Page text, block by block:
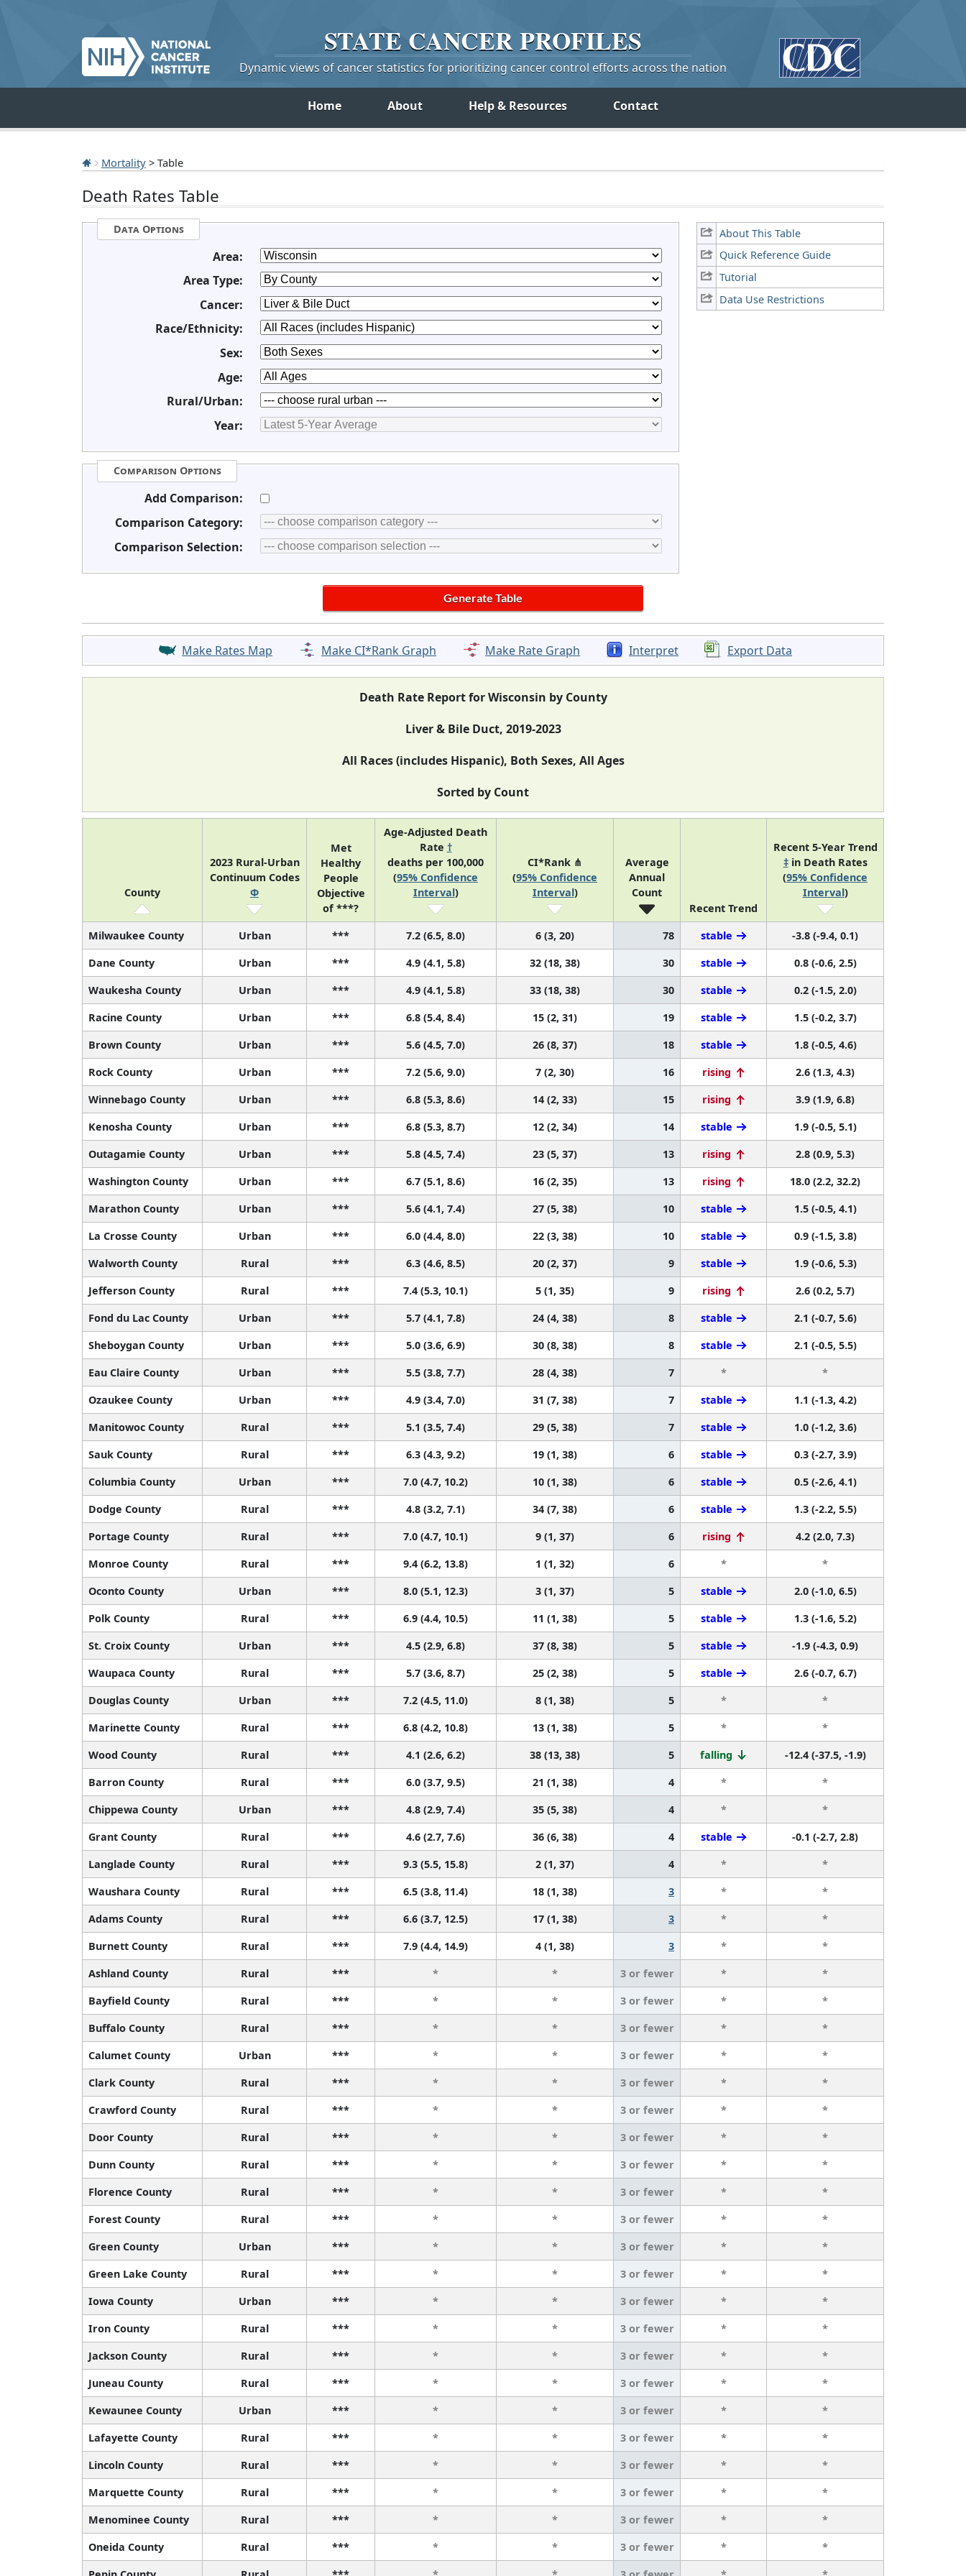
STATE CANCERPROFILES
Dynamic views of cancer statistics for prioritizing cancer control efforts across the nation
Home About Help & Resources Contact
Mortality > Table
Death Rates Table
About This Table
Quick Reference Guide
Tutorial
Data Use Restrictions
Data Options
Area:
Area Type:
Cancer:
Race/Ethnicity:
Sex:
Age:
Rural/Urban:
Year:
Comparison Options
Add Comparison:
Comparison Category:
Comparison Selection:
Make Rates Map Make CI*Rank Graph Make Rate Graph Interpret Export Data
Death Rate Report for Wisconsin by County
Liver & Bile Duct, 2019-2023
All Races (includes Hispanic), Both Sexes, All Ages
Sorted by Count
County
2023 Rural-Urban
Continuum Codes
Φ
Met
Healthy
People
Objective
of ***?
Age-Adjusted Death
Rate †
deaths per 100,000
(95% Confidence
Interval)
CI*Rank ⋔
(95% Confidence
Interval)
Average
Annual
Count
Recent Trend
Recent 5-Year Trend
‡in Death Rates
(95% Confidence
Interval)
Milwaukee County Urban *** 7.2 (6.5, 8.0) 6 (3, 20) 78 stable
-3.8 (-9.4, 0.1)
Dane County
Urban *** 4.9 (4.1, 5.8) 32 (18, 38) 30 stable
0.8 (-0.6, 2.5)
Waukesha County
Urban *** 4.9 (4.1, 5.8) 33 (18, 38) 30 stable
0.2 (-1.5, 2.0)
Racine County
Urban *** 6.8 (5.4, 8.4) 15 (2, 31) 19 stable
1.5 (-0.2, 3.7)
Brown County
Urban *** 5.6 (4.5, 7.0) 26 (8, 37) 18 stable
1.8 (-0.5, 4.6)
Rock County
Urban *** 7.2 (5.6, 9.0) 7 (2, 30) 16 rising
2.6 (1.3, 4.3)
Winnebago County
Urban *** 6.8 (5.3, 8.6) 14 (2, 33) 15 rising
3.9 (1.9, 6.8)
Kenosha County
Urban *** 6.8 (5.3, 8.7) 12 (2, 34) 14 stable
1.9 (-0.5, 5.1)
Outagamie County
Urban *** 5.8 (4.5, 7.4) 23 (5, 37) 13 rising
2.8 (0.9, 5.3)
Washington County
Urban *** 6.7 (5.1, 8.6) 16 (2, 35) 13 rising
18.0 (2.2, 32.2)
Marathon County
Urban *** 5.6 (4.1, 7.4) 27 (5, 38) 10 stable
1.5 (-0.5, 4.1)
La Crosse County
Urban *** 6.0 (4.4, 8.0) 22 (3, 38) 10 stable
0.9 (-1.5, 3.8)
Walworth County
Rural *** 6.3 (4.6, 8.5) 20 (2, 37) 9 stable
1.9 (-0.6, 5.3)
Jefferson County
Rural *** 7.4 (5.3, 10.1) 5 (1, 35) 9 rising
2.6 (0.2, 5.7)
Fond du Lac County
Urban *** 5.7 (4.1, 7.8) 24 (4, 38) 8 stable
2.1 (-0.7, 5.6)
Sheboygan County
Urban *** 5.0 (3.6, 6.9) 30 (8, 38) 8 stable
2.1 (-0.5, 5.5)
Eau Claire County
Urban *** 5.5 (3.8, 7.7) 28 (4, 38) 7 *
*
Ozaukee County
Urban *** 4.9 (3.4, 7.0) 31 (7, 38) 7 stable
1.1 (-1.3, 4.2)
Manitowoc County
Rural *** 5.1 (3.5, 7.4) 29 (5, 38) 7 stable
1.0 (-1.2, 3.6)
Sauk County
Rural *** 6.3 (4.3, 9.2) 19 (1, 38) 6 stable
0.3 (-2.7, 3.9)
Columbia County
Urban *** 7.0 (4.7, 10.2) 10 (1, 38) 6 stable
0.5 (-2.6, 4.1)
Dodge County
Rural *** 4.8 (3.2, 7.1) 34 (7, 38) 6 stable
1.3 (-2.2, 5.5)
Portage County
Rural *** 7.0 (4.7, 10.1) 9 (1, 37) 6 rising
4.2 (2.0, 7.3)
Monroe County
Rural *** 9.4 (6.2, 13.8) 1 (1, 32) 6 *
*
Oconto County
Urban *** 8.0 (5.1, 12.3) 3 (1, 37) 5 stable
2.0 (-1.0, 6.5)
Polk County
Rural *** 6.9 (4.4, 10.5) 11 (1, 38) 5 stable
1.3 (-1.6, 5.2)
St. Croix County
Urban *** 4.5 (2.9, 6.8) 37 (8, 38) 5 stable
-1.9 (-4.3, 0.9)
Waupaca County
Rural *** 5.7 (3.6, 8.7) 25 (2, 38) 5 stable
2.6 (-0.7, 6.7)
Douglas County
Urban *** 7.2 (4.5, 11.0) 8 (1, 38) 5 *
*
Marinette County
Rural *** 6.8 (4.2, 10.8) 13 (1, 38) 5 *
*
Wood County
Rural *** 4.1 (2.6, 6.2) 38 (13, 38) 5 falling
-12.4 (-37.5, -1.9)
Barron County
Rural *** 6.0 (3.7, 9.5) 21 (1, 38) 4 *
*
Chippewa County
Urban *** 4.8 (2.9, 7.4) 35 (5, 38) 4 *
*
Grant County
Rural *** 4.6 (2.7, 7.6) 36 (6, 38) 4 stable
-0.1 (-2.7, 2.8)
Langlade County
Rural *** 9.3 (5.5, 15.8) 2 (1, 37) 4 *
*
Waushara County
Rural *** 6.5 (3.8, 11.4) 18 (1, 38) 3 *
*
Adams County
Rural *** 6.6 (3.7, 12.5) 17 (1, 38) 3 *
*
Burnett County
Rural *** 7.9 (4.4, 14.9) 4 (1, 38) 3 *
*
Ashland County
Rural *** * * 3 or fewer *
*
Bayfield County
Rural *** * * 3 or fewer *
*
Buffalo County
Rural *** * * 3 or fewer *
*
Calumet County
Urban *** * * 3 or fewer *
*
Clark County
Rural *** * * 3 or fewer *
*
Crawford County
Rural *** * * 3 or fewer *
*
Door County
Rural *** * * 3 or fewer *
*
Dunn County
Rural *** * * 3 or fewer *
*
Florence County
Rural *** * * 3 or fewer *
*
Forest County
Rural *** * * 3 or fewer *
*
Green County
Urban *** * * 3 or fewer *
*
Green Lake County
Rural *** * * 3 or fewer *
*
Iowa County
Urban *** * * 3 or fewer *
*
Iron County
Rural *** * * 3 or fewer *
*
Jackson County
Rural *** * * 3 or fewer *
*
Juneau County
Rural *** * * 3 or fewer *
*
Kewaunee County
Urban *** * * 3 or fewer *
*
Lafayette County
Rural *** * * 3 or fewer *
*
Lincoln County
Rural *** * * 3 or fewer *
*
Marquette County
Rural *** * * 3 or fewer *
*
Menominee County
Rural *** * * 3 or fewer *
*
Oneida County
Rural *** * * 3 or fewer *
*